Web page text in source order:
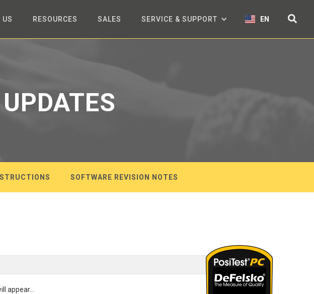
US RESOURCES SALES SERVICE & SUPPORT EN
SOFTWARE REVISION NOTES
appear...